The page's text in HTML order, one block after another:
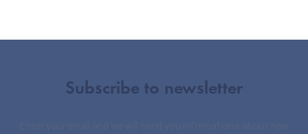
Subscribe to newsletter